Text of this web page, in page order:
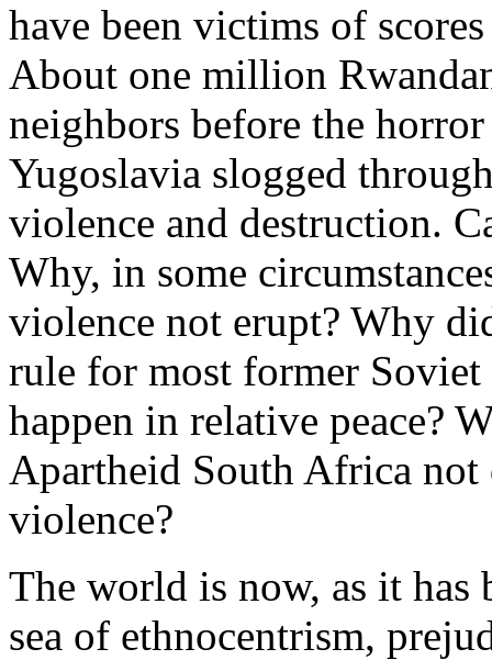
have been victims of
About one million
neighbors before the
Yugoslavia slogged
violence and destruction.
Why, in some
violence not erupt? Why
rule for most former Soviet
happen in relative peace?
Apartheid South Africa not
violence?
The world is now, as it has
sea of ethnocentrism,